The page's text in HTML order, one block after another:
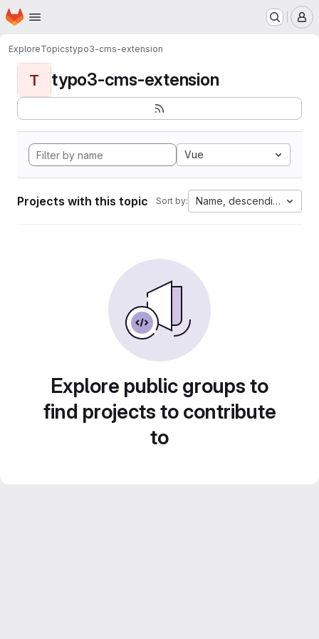
Skip to main content
Homepage
ExploreTopicstypo3-cms-extension
T typo3-cms-extension
Vue
Projects with this topic Sort by: Name, descending
Explore public groups to
find projects to contribute
to